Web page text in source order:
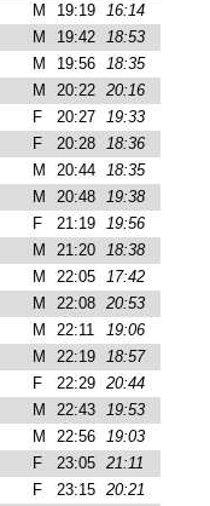
M 19:19 16:14
M 19:42 18:53
M 19:56 18:35
M 20:22 20:16
F 20:27 19:33
F 20:28 18:36
M 20:44 18:35
M 20:48 19:38
F 21:19 19:56
M 21:20 18:38
M 22:05 17:42
M 22:08 20:53
M 22:11
19:06
M 22:19 18:57
F 22:29 20:44
M 22:43 19:53
M 22:56 19:03
F 23:05 21:11
F 23:15 20:21